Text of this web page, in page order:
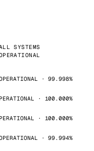
SYSTEMS
· 99.998%
· 100.000%
· 100.000%
· 99.994%